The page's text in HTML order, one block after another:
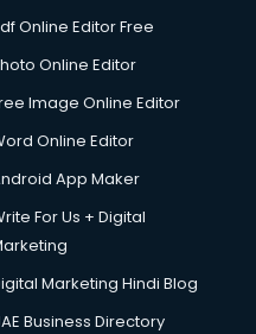
malappuram
in malappuram
malappuram
in malappuram
malappuram
Online Editor Free
Online Editor
Image Online Editor
Online Editor
App Maker
For Us + Digital
Marketing Hindi Blog
Business Directory